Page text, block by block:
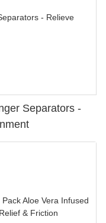
Separators -